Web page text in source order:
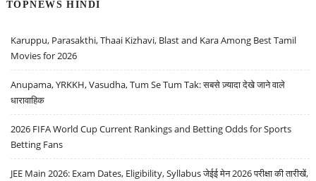
TOPNEWS HINDI
Karuppu, Parasakthi, Thaai Kizhavi, Blast and Kara Among Best Tamil
Movies for 2026
Anupama, YRKKH, Vasudha, Tum Se Tum Tak: सबसे ज़्यादा देखे जाने वाले
धारावाहिक
2026 FIFA World Cup Current Rankings and Betting Odds for Sports
Betting Fans
JEE Main 2026: Exam Dates, Eligibility, Syllabus जेईई मेन 2026 परीक्षा की तारीखें,